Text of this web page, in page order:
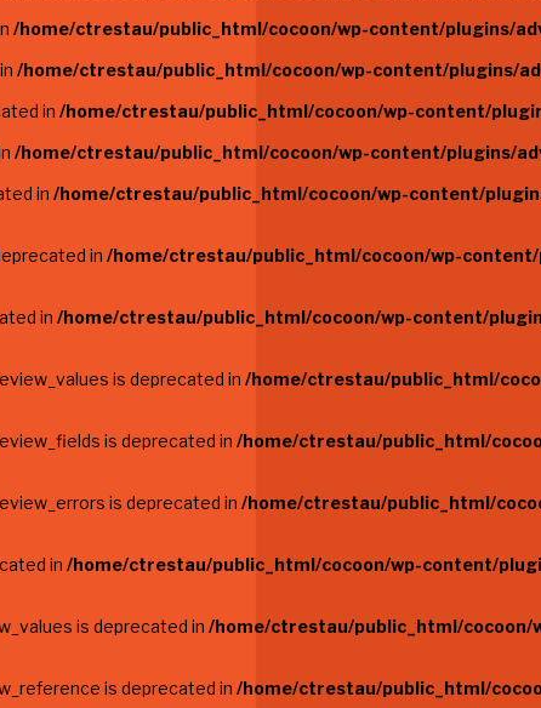
/home/ctrestau/public_html/cocoon/wp-content/plugins/
/home/ctrestau/public_html/cocoon/wp-content/plugins/
in /home/ctrestau/public_html/cocoon/wp-content/
/home/ctrestau/public_html/cocoon/wp-content/plugins/
in /home/ctrestau/public_html/cocoon/wp-content/
in /home/ctrestau/public_html/cocoon/wp-
in /home/ctrestau/public_html/cocoon/wp-content/
is deprecated in /home/ctrestau/public_html/
is deprecated in /home/ctrestau/public_html/
is deprecated in /home/ctrestau/public_html/
in /home/ctrestau/public_html/cocoon/wp-content/
is deprecated in /home/ctrestau/public_html/
is deprecated in /home/ctrestau/public_html/